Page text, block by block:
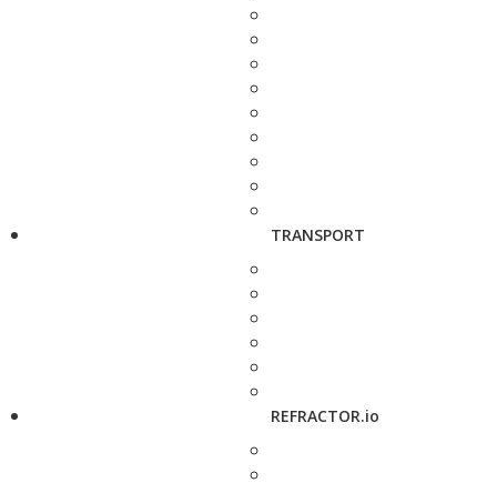
TRANSPORT
REFRACTOR.io